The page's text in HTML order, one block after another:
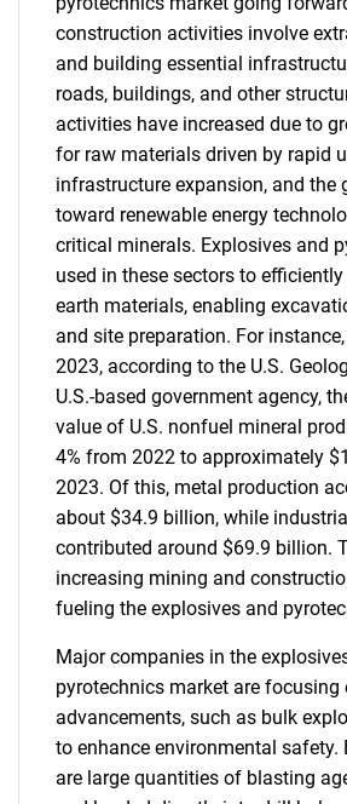
construction activities involve
and building essential
roads, buildings, and other
activities have increased due to
for raw materials driven by rapid
infrastructure expansion, and the
toward renewable energy
critical minerals. Explosives and
used in these sectors to
earth materials, enabling
and site preparation. For
2023, according to the U.S.
U.S.-based government agency,
value of U.S. nonfuel mineral
4% from 2022 to approximately
2023. Of this, metal production
about $34.9 billion, while
contributed around $69.9 billion.
increasing mining and
fueling the explosives and
Major companies in the
pyrotechnics market are
advancements, such as bulk
to enhance environmental safety.
are large quantities of blasting